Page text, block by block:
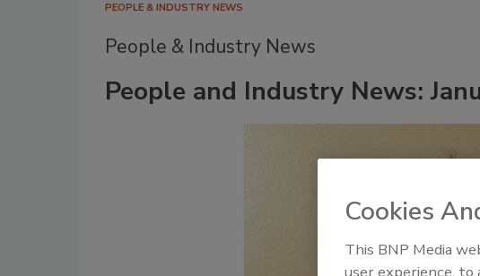
PEOPLE & INDUSTRY NEWS
People & Industry News
People and Industry News:
Cookies
This BNP Media